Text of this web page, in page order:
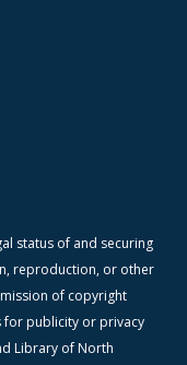
status of and securing
reproduction, or other
of copyright
for publicity or privacy
Library of North